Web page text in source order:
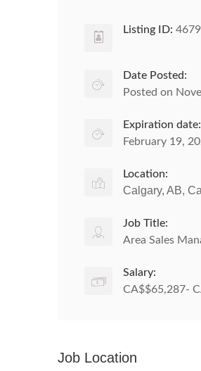
Listing ID:
Date Posted:
Posted on
Expiration date:
February 19,
Location:
Calgary, AB,
Job Title:
Area Sales
Salary:
CA$$65,287-
Job Location